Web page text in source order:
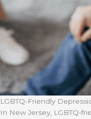
LGBTQ-Friendly
In New Jersey, LGBTQ-